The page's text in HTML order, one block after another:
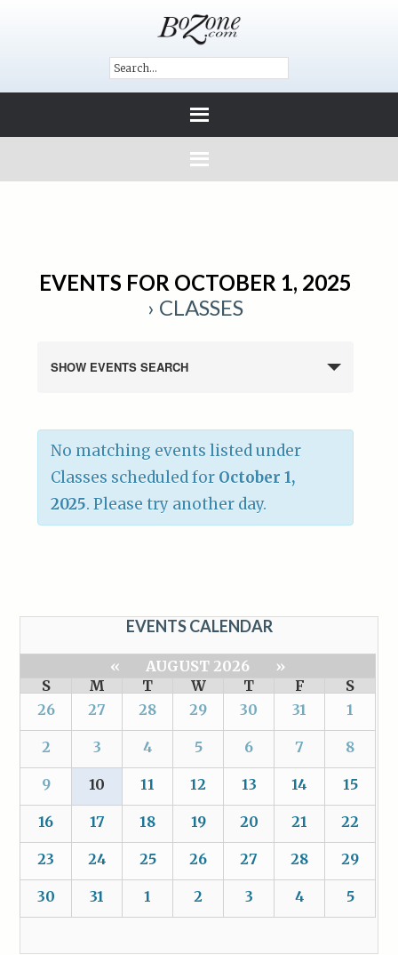
EVENTS FOR OCTOBER 1, 2025
› CLASSES
SHOW EVENTS SEARCH
No matching events listed under
Classes scheduled for October 1,
2025. Please try another day.
EVENTS CALENDAR
« AUGUST 2026
»
S
M T W T F
S
26
27 28 29 30 31 1
2 3 4 5 6 7 8
9 10 11 12 13 14 15
16 17 18 19 20 21 22
23 24 25 26 27 28 29
30 31 1 2 3 4 5